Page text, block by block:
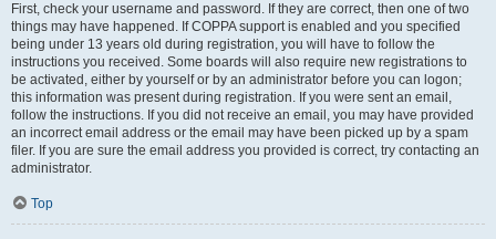
First, check your username and password. If they are correct, then one of two
things may have happened. If COPPA support is enabled and you specified
being under 13 years old during registration, you will have to follow the
instructions you received. Some boards will also require new registrations to
be activated, either by yourself or by an administrator before you can logon;
this information was present during registration. If you were sent an email,
follow the instructions. If you did not receive an email, you may have provided
an incorrect email address or the email may have been picked up by a spam
filer. If you are sure the email address you provided is correct, try contacting an
administrator.
Top